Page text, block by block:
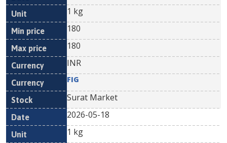
1 kg
180
180
INR
FIG
Surat Market
2026-05-18
1 kg